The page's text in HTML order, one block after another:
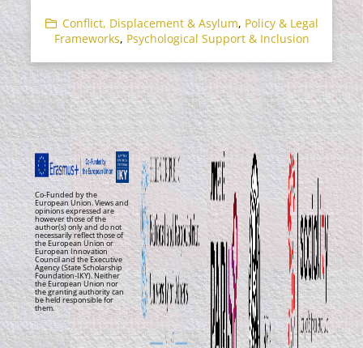
Conflict, Displacement & Asylum, Policy & Legal
Frameworks, Psychological Support & Inclusion
Co-Funded by the
European Union. Views and
opinions expressed are
however those of the
author(s) only and do not
necessarily reflect those of
the European Union or
European Innovation
Council and the Executive
Agency (State Scholarship
Foundation-IKY). Neither
the European Union nor
the granting authority can
be held responsible for
them.